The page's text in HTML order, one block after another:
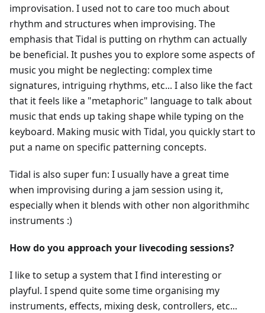
improvisation. I used not to care too much about
rhythm and structures when improvising. The
emphasis that Tidal is putting on rhythm can actually
be beneficial. It pushes you to explore some aspects of
music you might be neglecting: complex time
signatures, intriguing rhythms, etc... I also like the fact
that it feels like a "metaphoric" language to talk about
music that ends up taking shape while typing on the
keyboard. Making music with Tidal, you quickly start to
put a name on specific patterning concepts.
Tidal is also super fun: I usually have a great time
when improvising during a jam session using it,
especially when it blends with other non algorithmihc
instruments :)
How do you approach your livecoding sessions?
I like to setup a system that I find interesting or
playful. I spend quite some time organising my
instruments, effects, mixing desk, controllers, etc...